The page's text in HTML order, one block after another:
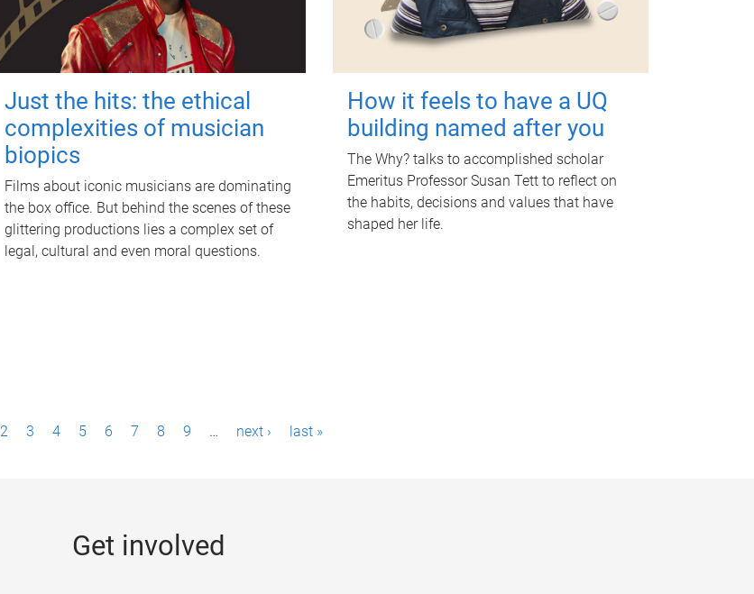
Just the hits: the ethical
complexities of musician
biopics
Films about iconic musicians are dominating
the box office. But behind the scenes of these
glittering productions lies a complex set of
legal, cultural and even moral questions.
How it feels to have a UQ
building named after you
The Why? talks to accomplished scholar
Emeritus Professor Susan Tett to reflect on
the habits, decisions and values that have
shaped her life.
2 3 4 5 6 7 8 9 … next › last »
Get involved